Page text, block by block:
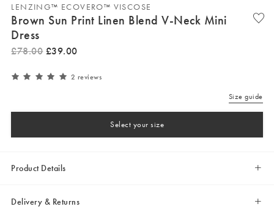
LENZING™ ECOVERO™ VISCOSE
Brown Sun Print Linen Blend V-Neck Mini
Dress
£78.00 £39.00
2 reviews
Size guide
Select your size
Product Details
Delivery & Returns